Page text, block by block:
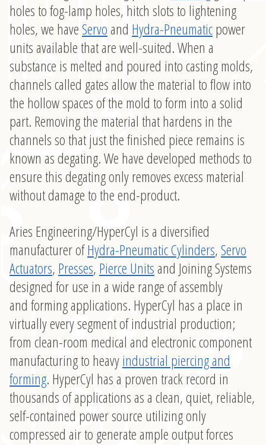
holes to fog-lamp holes, hitch slots to lightening
holes, we haveServoand Hydra-Pneumaticpower
units available that are well-suited. When a
substance is melted and poured into casting molds,
channels called gates allow the material to flow into
the hollow spaces of the mold to form into a solid
part. Removing the material that hardens in the
channels so that just the finished piece remains is
known as degating. We have developed methods to
ensure this degating only removes excess material
without damage to the end-product.
Aries Engineering/HyperCyl is a diversified
manufacturer ofHydra-Pneumatic Cylinders,Servo
Actuators, Presses, Pierce Unitsand Joining Systems
designed for use in a wide range of assembly
and forming applications. HyperCyl has a place in
virtually every segment of industrial production;
from clean-room medical and electronic component
manufacturing to heavyindustrial piercing and
forming. HyperCyl has a proven track record in
thousands of applications as a clean, quiet, reliable,
self-contained power source utilizing only
compressed air to generate ample output forces